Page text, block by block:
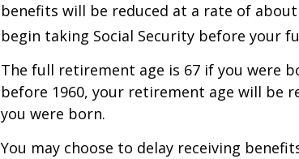
benefits will be reduced at a rate of
begin taking Social Security before your
The full retirement age is 67 if you were
before 1960, your retirement age will be
you were born.
You may choose to delay receiving